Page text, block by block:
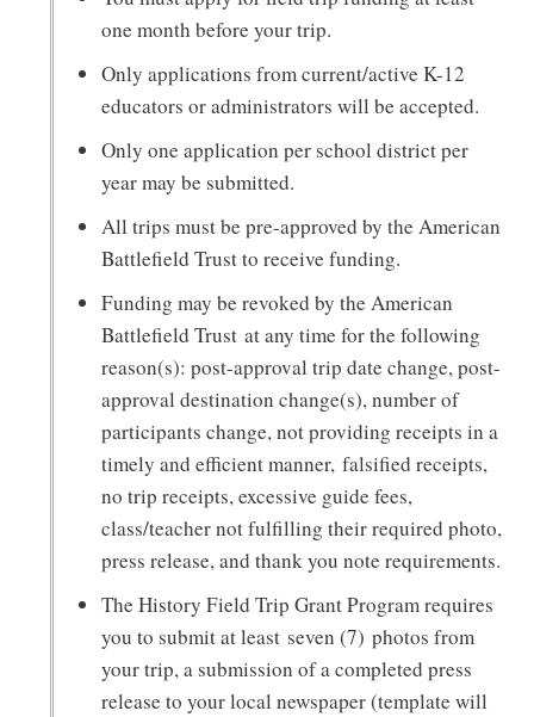
one month before your trip.
Only applications from current/active K-12
educators or administrators will be accepted.
Only one application per school district per
year may be submitted.
All trips must be pre-approved by the American
Battlefield Trust to receive funding.
Funding may be revoked by the American
Battlefield Trust at any time for the following
reason(s): post-approval trip date change, post-
approval destination change(s), number of
participants change, not providing receipts in a
timely and efficient manner, falsified receipts,
no trip receipts, excessive guide fees,
class/teacher not fulfilling their required photo,
press release, and thank you note requirements.
The History Field Trip Grant Program requires
you to submit at least seven (7) photos from
your trip, a submission of a completed press
release to your local newspaper (template will